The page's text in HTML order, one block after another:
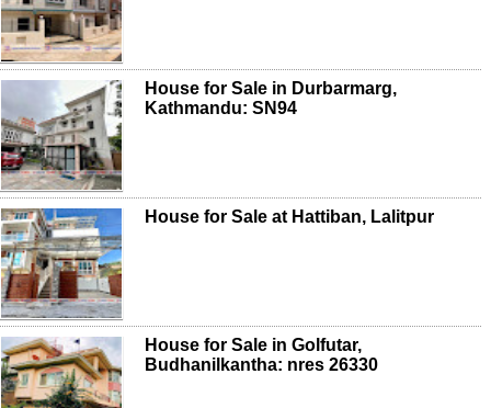
House for Sale in Durbarmarg,
Kathmandu: SN94
House for Sale at Hattiban, Lalitpur
House for Sale in Golfutar,
Budhanilkantha: nres 26330